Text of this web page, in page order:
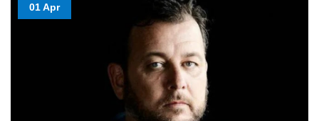
01 Apr